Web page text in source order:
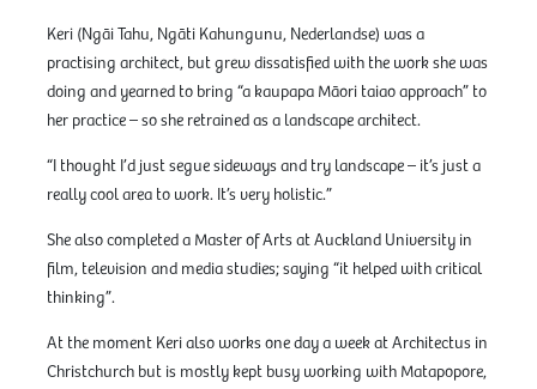
Keri (Ngāi Tahu, Ngāti Kahungunu, Nederlandse) was a
practising architect, but grew dissatisfied with the work she was
doing and yearned to bring “a kaupapa Māori taiao approach” to
her practice – so she retrained as a landscape architect.
“I thought I’d just segue sideways and try landscape – it’s just a
really cool area to work. It’s very holistic.”
She also completed a Master of Arts at Auckland University in
film, television and media studies; saying “it helped with critical
thinking”.
At the moment Keri also works one day a week at Architectus in
Christchurch but is mostly kept busy working with Matapopore,